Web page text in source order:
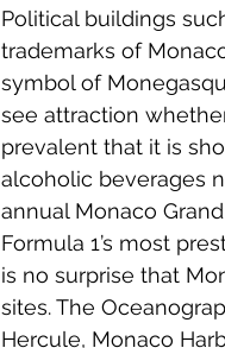
Political buildings
trademarks of
symbol of
see attraction
prevalent that it is
alcoholic beverages
annual Monaco
Formula 1’s most
is no surprise that
sites. The
Hercule, Monaco